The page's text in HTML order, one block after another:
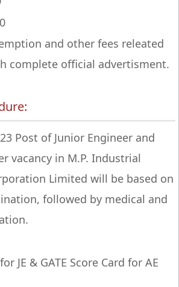
and other fees releated
complete official advertisment.
Post of Junior Engineer and
vacancy in M.P. Industrial
Limited will be based on
followed by medical and
JE & GATE Score Card for AE